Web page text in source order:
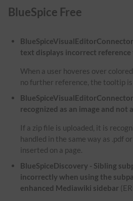
BlueSpice Free
text displays incorrect
When a user hoveres over
no further reference, the tooltip
recognized as an image and not
If a zip file is uploaded, it is
handled in the same way as .pdf
inserted on a page.
BlueSpiceDiscovery - Sibling
incorrectly when using the
enhanced Mediawiki sidebar